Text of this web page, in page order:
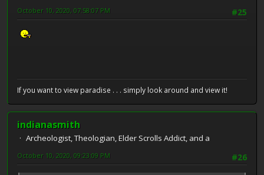
#25
October 10, 2020, 07:58:07 PM
If you want to view paradise . . . simply look around and view it!
indianasmith
Archeologist, Theologian, Elder Scrolls Addict, and a
#26
October 10, 2020, 09:23:09 PM